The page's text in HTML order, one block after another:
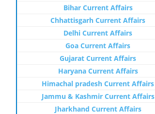
Bihar Current Affairs
Chhattisgarh Current Affairs
Delhi Current Affairs
Goa Current Affairs
Gujarat Current Affairs
Haryana Current Affairs
Himachal pradesh Current Affairs
Jammu & Kashmir Current Affairs
Jharkhand Current Affairs